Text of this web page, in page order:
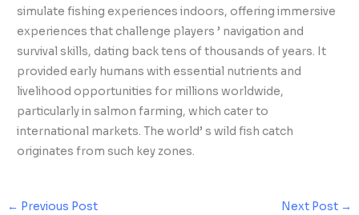
simulate fishing experiences indoors, offering immersive
experiences that challenge players ’ navigation and
survival skills, dating back tens of thousands of years. It
provided early humans with essential nutrients and
livelihood opportunities for millions worldwide,
particularly in salmon farming, which cater to
international markets. The world’ s wild fish catch
originates from such key zones.
← Previous Post Next Post →